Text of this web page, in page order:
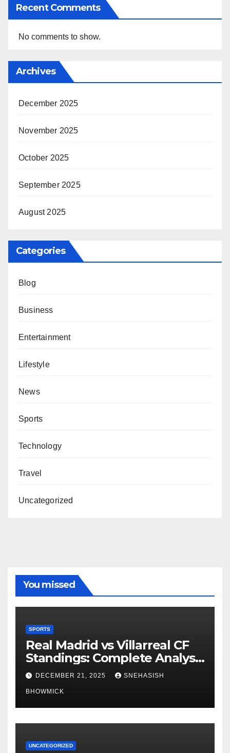
Recent Comments
No comments to show.
Archives
December 2025
November 2025
October 2025
September 2025
August 2025
Categories
Blog
Business
Entertainment
Lifestyle
News
Sports
Technology
Travel
Uncategorized
You missed
SPORTS
Real Madrid vs Villarreal CF
Standings: Complete Analysis
of La Liga’s Top Contenders
DECEMBER 21, 2025 SNEHASISH
BHOWMICK
UNCATEGORIZED